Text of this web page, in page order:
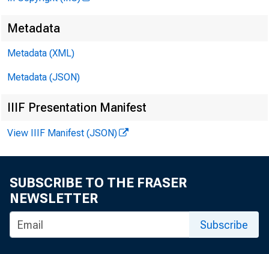
A new
Saxon, Ba
Metadata
Metadata (XML)
Metadata (JSON)
IIIF Presentation Manifest
View IIIF Manifest (JSON)
SUBSCRIBE TO THE FRASER
NEWSLETTER
Subscribe